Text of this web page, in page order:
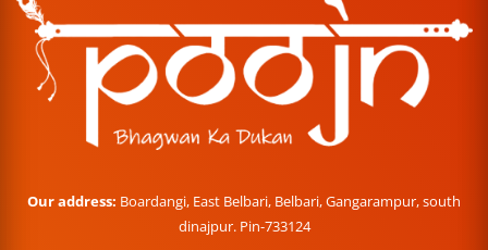
Our address: Boardangi, East Belbari, Belbari, Gangarampur, south
dinajpur. Pin-733124